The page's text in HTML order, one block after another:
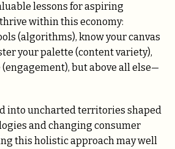
lessons for aspiring
within this economy:
(algorithms), know your canvas
your palette (content variety),
but above all else—
into uncharted territories shaped
and changing consumer
this holistic approach may well